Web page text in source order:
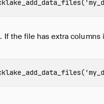
(
If the file has extra
(